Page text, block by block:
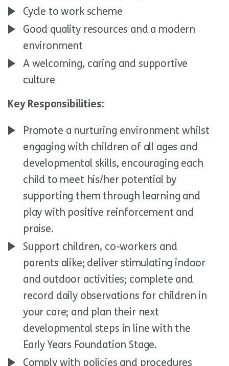
Cycle to work scheme
Good quality resources and a modern
environment
A welcoming, caring and supportive
culture
Key Responsibilities:
Promote a nurturing environment whilst
engaging with children of all ages and
developmental skills, encouraging each
child to meet his/her potential by
supporting them through learning and
play with positive reinforcement and
praise.
Support children, co-workers and
parents alike; deliver stimulating indoor
and outdoor activities; complete and
record daily observations for children in
your care; and plan their next
developmental steps in line with the
Early Years Foundation Stage.
Comply with policies and procedures